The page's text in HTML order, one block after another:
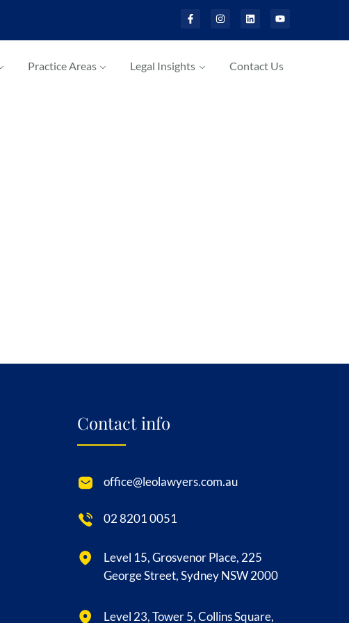
Practice Areas Legal Insights Contact Us
Contact info
office@leolawyers.com.au
02 8201 0051
Level 15, Grosvenor Place, 225
George Street, Sydney NSW 2000
Level 23, Tower 5, Collins Square,